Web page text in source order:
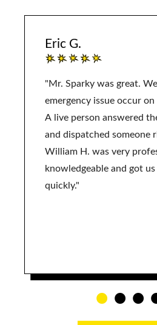
Eric G.
"Mr. Sparky was great.
emergency issue occur on
A live person answered
and dispatched someone
William H. was very
knowledgeable and got us
quickly."